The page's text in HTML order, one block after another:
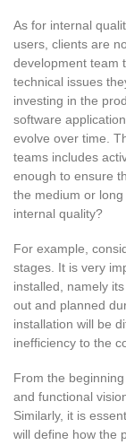
As for internal
users, clients are
development team
technical issues
investing in the
software
evolve over time.
teams includes
enough to ensure
the medium or
internal quality?
For example,
stages. It is very
installed, namely
out and planned
installation will be
inefficiency to the
From the
and functional
Similarly, it is
will define how the